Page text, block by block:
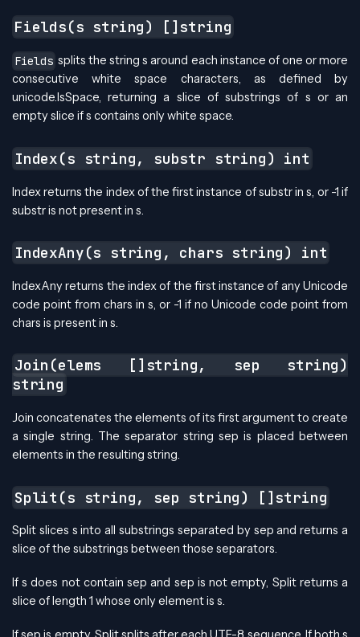
Fields(s string) []string
Fields splits the string s around each instance of one or more
consecutive white space characters, as defined by
unicode.IsSpace, returning a slice of substrings of s or an
empty slice if s contains only white space.
Index(s string, substr string) int
Index returns the index of the first instance of substr in s, or -1 if
substr is not present in s.
IndexAny(s string, chars string) int
IndexAny returns the index of the first instance of any Unicode
code point from chars in s, or -1 if no Unicode code point from
chars is present in s.
Join(elems []string, sep string)
string
Join concatenates the elements of its first argument to create
a single string. The separator string sep is placed between
elements in the resulting string.
Split(s string, sep string) []string
Split slices s into all substrings separated by sep and returns a
slice of the substrings between those separators.
If s does not contain sep and sep is not empty, Split returns a
slice of length 1 whose only element is s.